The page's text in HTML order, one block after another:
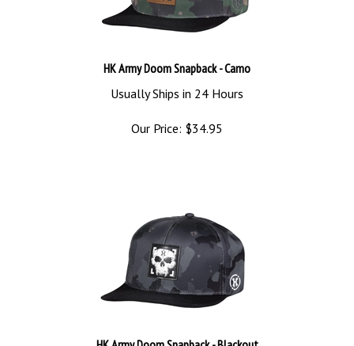
HK Army Doom Snapback - Camo
Usually Ships in 24 Hours
Our Price: $34.95
HK Army Doom Snapback - Blackout